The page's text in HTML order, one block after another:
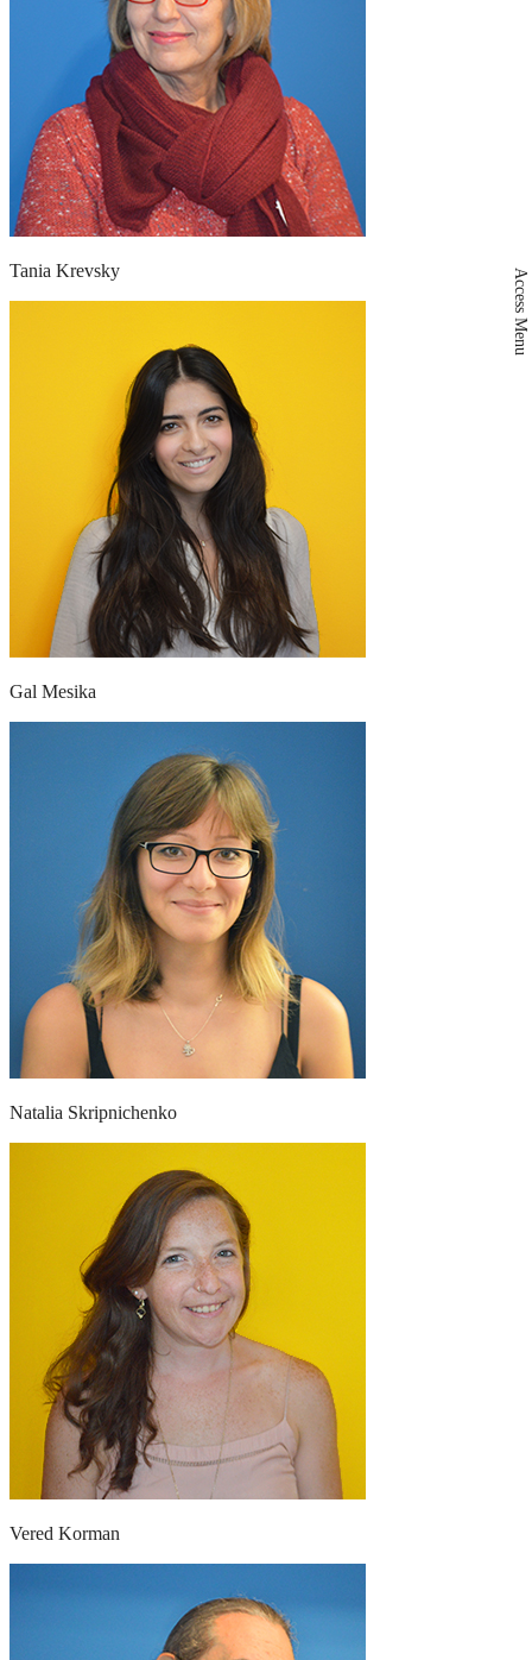
Tania Krevsky
Gal Mesika
Natalia Skripnichenko
Vered Korman
Access Menu